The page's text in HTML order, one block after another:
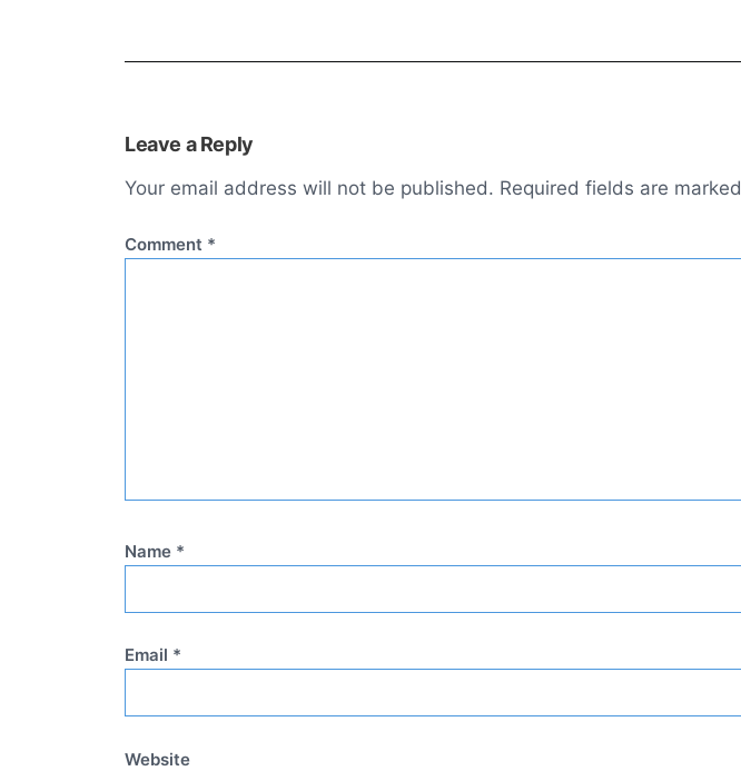
Leave a Reply
Your email address will not be published. Required fields are marked
Comment *
Name *
Email *
Website